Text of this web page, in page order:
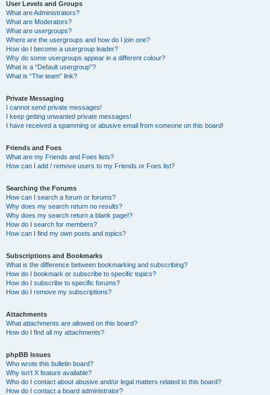
User Levels and Groups
What are Administrators?
What are Moderators?
What are usergroups?
Where are the usergroups and how do I join one?
How do I become a usergroup leader?
Why do some usergroups appear in a different colour?
What is a “Default usergroup”?
What is “The team” link?
Private Messaging
I cannot send private messages!
I keep getting unwanted private messages!
I have received a spamming or abusive email from someone on this board!
Friends and Foes
What are my Friends and Foes lists?
How can I add / remove users to my Friends or Foes list?
Searching the Forums
How can I search a forum or forums?
Why does my search return no results?
Why does my search return a blank page!?
How do I search for members?
How can I find my own posts and topics?
Subscriptions and Bookmarks
What is the difference between bookmarking and subscribing?
How do I bookmark or subscribe to specific topics?
How do I subscribe to specific forums?
How do I remove my subscriptions?
Attachments
What attachments are allowed on this board?
How do I find all my attachments?
phpBB Issues
Who wrote this bulletin board?
Why isn’t X feature available?
Who do I contact about abusive and/or legal matters related to this board?
How do I contact a board administrator?